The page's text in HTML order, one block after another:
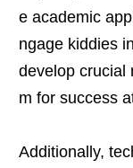
e academic
ngage kiddies
develop crucial
m for success
Additionally,